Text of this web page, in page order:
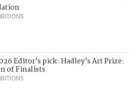
Editor’s pick: Hadley’s Art Prize:
of Finalists